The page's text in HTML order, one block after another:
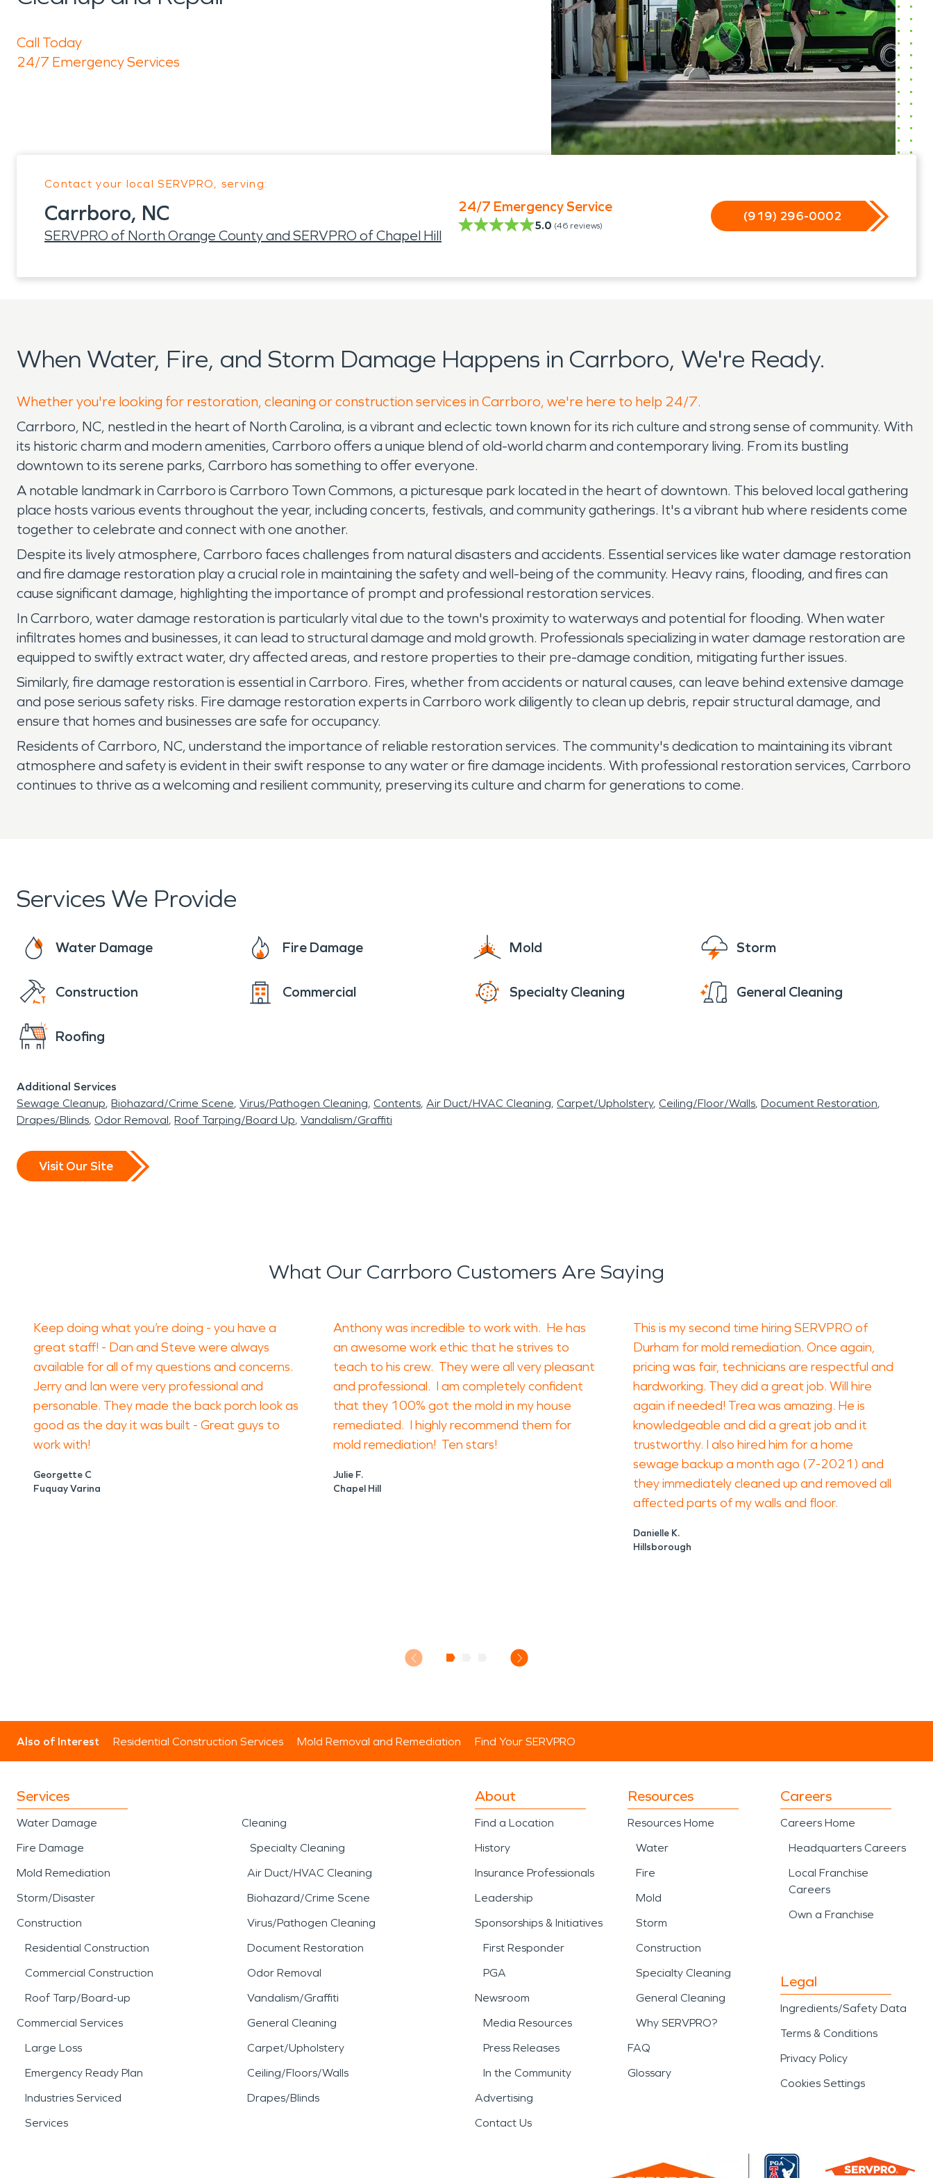
Call Today
24/7 Emergency Services
Contact your local SERVPRO, serving:
Carrboro, NC
SERVPRO of North Orange County and SERVPRO of Chapel Hill
24/7 Emergency Service
5.0 (46 reviews)
(919) 296-0002
When Water, Fire, and Storm Damage Happens in Carrboro, We're Ready.
Whether you're looking for restoration, cleaning or construction services in Carrboro, we're here to help 24/7.
Carrboro, NC, nestled in the heart of North Carolina, is a vibrant and eclectic town known for its rich culture and strong sense of community. With
its historic charm and modern amenities, Carrboro offers a unique blend of old-world charm and contemporary living. From its bustling
downtown to its serene parks, Carrboro has something to offer everyone.
A notable landmark in Carrboro is Carrboro Town Commons, a picturesque park located in the heart of downtown. This beloved local gathering
place hosts various events throughout the year, including concerts, festivals, and community gatherings. It's a vibrant hub where residents come
together to celebrate and connect with one another.
Despite its lively atmosphere, Carrboro faces challenges from natural disasters and accidents. Essential services like water damage restoration
and fire damage restoration play a crucial role in maintaining the safety and well-being of the community. Heavy rains, flooding, and fires can
cause significant damage, highlighting the importance of prompt and professional restoration services.
In Carrboro, water damage restoration is particularly vital due to the town's proximity to waterways and potential for flooding. When water
infiltrates homes and businesses, it can lead to structural damage and mold growth. Professionals specializing in water damage restoration are
equipped to swiftly extract water, dry affected areas, and restore properties to their pre-damage condition, mitigating further issues.
Similarly, fire damage restoration is essential in Carrboro. Fires, whether from accidents or natural causes, can leave behind extensive damage
and pose serious safety risks. Fire damage restoration experts in Carrboro work diligently to clean up debris, repair structural damage, and
ensure that homes and businesses are safe for occupancy.
Residents of Carrboro, NC, understand the importance of reliable restoration services. The community's dedication to maintaining its vibrant
atmosphere and safety is evident in their swift response to any water or fire damage incidents. With professional restoration services, Carrboro
continues to thrive as a welcoming and resilient community, preserving its culture and charm for generations to come.
Services We Provide
Water Damage Fire Damage Mold Storm
Construction Commercial Specialty Cleaning General Cleaning
Roofing
Additional Services
Sewage Cleanup Biohazard/Crime Scene Virus/Pathogen Cleaning Contents Air Duct/HVAC Cleaning Carpet/Upholstery Ceiling/Floor/Walls Document Restoration
Drapes/Blinds Odor Removal Roof Tarping/Board Up Vandalism/Graffiti
Visit Our Site
What Our Carrboro Customers Are Saying
Keep doing what you’re doing - you have a
great staff! - Dan and Steve were always
available for all of my questions and concerns.
Jerry and Ian were very professional and
personable. They made the back porch look as
good as the day it was built - Great guys to
work with!
Georgette C
Fuquay Varina
Anthony was incredible to work with. He has
an awesome work ethic that he strives to
teach to his crew. They were all very pleasant
and professional. I am completely confident
that they 100% got the mold in my house
remediated. I highly recommend them for
mold remediation! Ten stars!
Julie F.
Chapel Hill
This is my second time hiring SERVPRO of
Durham for mold remediation. Once again,
pricing was fair, technicians are respectful and
hardworking. They did a great job. Will hire
again if needed! Trea was amazing. He is
knowledgeable and did a great job and it
trustworthy. I also hired him for a home
sewage backup a month ago (7-2021) and
they immediately cleaned up and removed all
affected parts of my walls and floor.
Danielle K.
Hillsborough
Also of Interest Residential Construction Services Mold Removal and Remediation Find Your SERVPRO
Services
Water Damage
Fire Damage
Mold Remediation
Storm/Disaster
Construction
Residential Construction
Commercial Construction
Roof Tarp/Board-up
Commercial Services
Large Loss
Emergency Ready Plan
Industries Serviced
Services
Cleaning
Specialty Cleaning
Air Duct/HVAC Cleaning
Biohazard/Crime Scene
Virus/Pathogen Cleaning
Document Restoration
Odor Removal
Vandalism/Graffiti
General Cleaning
Carpet/Upholstery
Ceiling/Floors/Walls
Drapes/Blinds
About
Find a Location
History
Insurance Professionals
Leadership
Sponsorships & Initiatives
First Responder
PGA
Newsroom
Media Resources
Press Releases
In the Community
Advertising
Contact Us
Resources
Resources Home
Water
Fire
Mold
Storm
Construction
Specialty Cleaning
General Cleaning
Why SERVPRO?
FAQ
Glossary
Careers
Careers Home
Headquarters Careers
Local Franchise
Careers
Own a Franchise
Legal
Ingredients/Safety Data
Terms & Conditions
Privacy Policy
Cookies Settings